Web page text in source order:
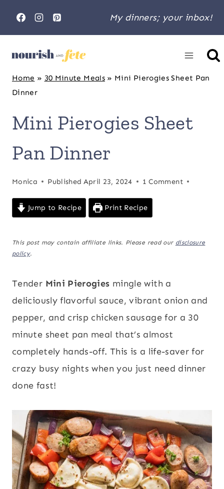
My dinners; your inbox!
Home » 30 Minute Meals» Mini Pierogies Sheet Pan
Dinner
Mini Pierogies Sheet
Pan Dinner
Monica Published April 23, 2024 1 Comment
Jump to Recipe Print Recipe
This post may contain affiliate links. Please read our disclosure
policy.
Tender Mini Pierogies mingle with a
deliciously flavorful sauce, vibrant onion and
pepper, and crisp chicken sausage for a 30
minute sheet pan meal that’s almost
completely hands-off. This is a life-saver for
crazy busy nights when you just need dinner
done fast!